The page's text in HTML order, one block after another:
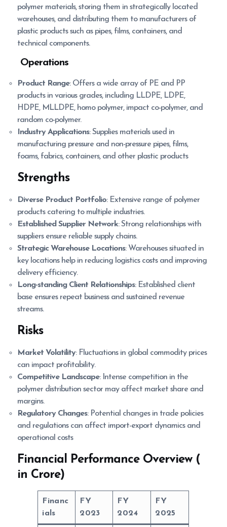
polymer materials, storing them in strategically located
warehouses, and distributing them to manufacturers of
plastic products such as pipes, films, containers, and
technical components.
Operations
Product Range: Offers a wide array of PE and PP
products in various grades, including LLDPE, LDPE,
HDPE, MLLDPE, homo polymer, impact co-polymer, and
random co-polymer.
Industry Applications: Supplies materials used in
manufacturing pressure and non-pressure pipes, films,
foams, fabrics, containers, and other plastic products
Strengths
Diverse Product Portfolio: Extensive range of polymer
products catering to multiple industries.
Established Supplier Network: Strong relationships with
suppliers ensure reliable supply chains.
Strategic Warehouse Locations: Warehouses situated in
key locations help in reducing logistics costs and improving
delivery efficiency.
Long-standing Client Relationships: Established client
base ensures repeat business and sustained revenue
streams.
Risks
Market Volatility: Fluctuations in global commodity prices
can impact profitability.
Competitive Landscape: Intense competition in the
polymer distribution sector may affect market share and
margins.
Regulatory Changes: Potential changes in trade policies
and regulations can affect import-export dynamics and
operational costs
Financial Performance Overview (
in Crore)
Financ
ials
FY
2023
FY
2024
FY
2025